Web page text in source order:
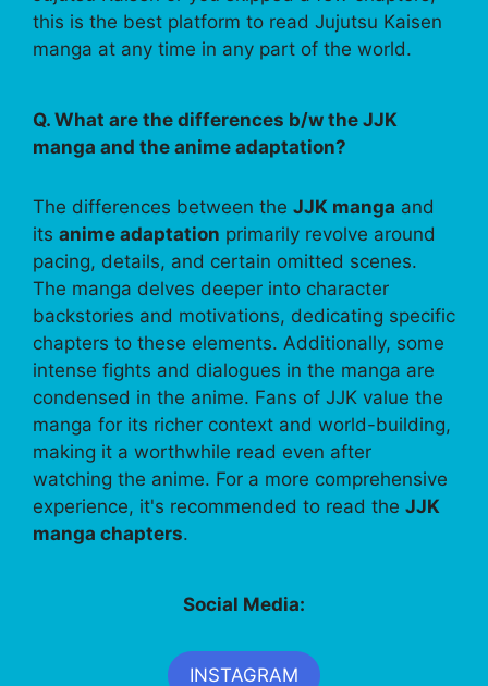
this is the best platform to read Jujutsu Kaisen
manga at any time in any part of the world.
Q. What are the differences b/w the JJK
manga and the anime adaptation?
The differences between the JJK manga and
its anime adaptation primarily revolve around
pacing, details, and certain omitted scenes.
The manga delves deeper into character
backstories and motivations, dedicating specific
chapters to these elements. Additionally, some
intense fights and dialogues in the manga are
condensed in the anime. Fans of JJK value the
manga for its richer context and world-building,
making it a worthwhile read even after
watching the anime. For a more comprehensive
experience, it's recommended to read the JJK
manga chapters.
Social Media:
INSTAGRAM